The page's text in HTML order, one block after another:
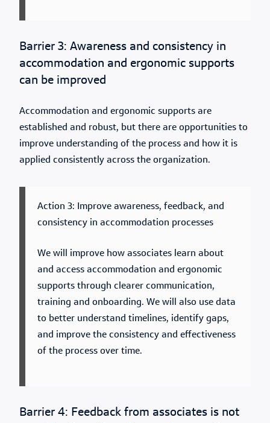
Barrier 3: Awareness and consistency in
accommodation and ergonomic supports
can be improved
Accommodation and ergonomic supports are
established and robust, but there are opportunities to
improve understanding of the process and how it is
applied consistently across the organization.
Action 3: Improve awareness, feedback, and
consistency in accommodation processes
We will improve how associates learn about
and access accommodation and ergonomic
supports through clearer communication,
training and onboarding. We will also use data
to better understand timelines, identify gaps,
and improve the consistency and effectiveness
of the process over time.
Barrier 4: Feedback from associates is not